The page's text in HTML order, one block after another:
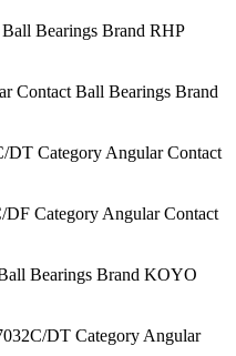
Bearings Brand RHP
Contact Ball Bearings Brand
Category Angular Contact
Category Angular Contact
Bearings Brand KOYO
DT Category Angular